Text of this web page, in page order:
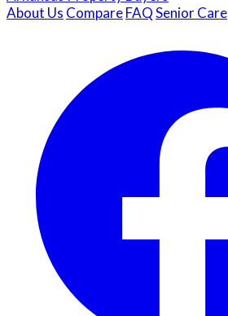
About Us CompareFAQSenior Care